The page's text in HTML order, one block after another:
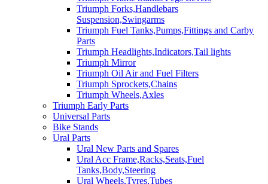
Triumph Forks,Handlebars
Suspension,Swingarms
Triumph Fuel Tanks,Pumps,Fittings and Carby
Parts
Triumph Headlights,Indicators,Tail lights
Triumph Mirror
Triumph Oil Air and Fuel Filters
Triumph Sprockets,Chains
Triumph Wheels,Axles
Triumph Early Parts
Universal Parts
Bike Stands
Ural Parts
Ural New Parts and Spares
Ural Acc Frame,Racks,Seats,Fuel
Tanks,Body,Steering
Ural Wheels,Tyres,Tubes